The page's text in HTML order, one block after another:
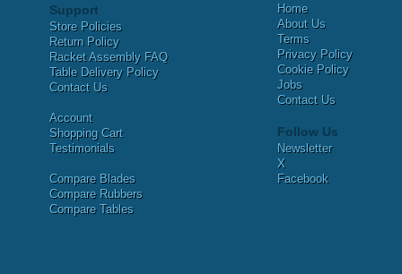
Support
Store Policies
Return Policy
Racket Assembly FAQ
Table Delivery Policy
Contact Us
Account
Shopping Cart
Testimonials
Compare Blades
Compare Rubbers
Compare Tables
Home
About Us
Terms
Privacy Policy
Cookie Policy
Jobs
Contact Us
Follow Us
Newsletter
X
Facebook